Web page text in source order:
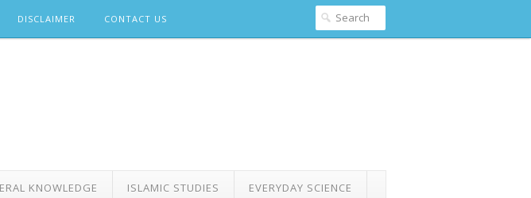
DISCLAIMER CONTACT US
KNOWLEDGE ISLAMIC STUDIES EVERYDAY SCIENCE